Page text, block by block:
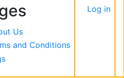
Us
and Conditions
User
Log in